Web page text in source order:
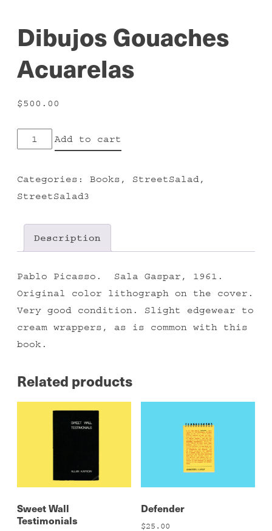
Dibujos Gouaches
Acuarelas
$500.00
Dibujos
Gouaches
quantity
Add to cart
Categories: Books , StreetSalad,
StreetSalad3
Description
Pablo Picasso. Sala Gaspar, 1961.
Original color lithograph on the cover.
Very good condition. Slight edgewear to
cream wrappers, as is common with this
book.
Related products
Sweet Wall
Testimonials
Defender
$25.00